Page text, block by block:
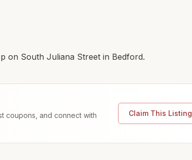
on South Juliana Street in Bedford.
coupons, and connect with
Claim This Listing